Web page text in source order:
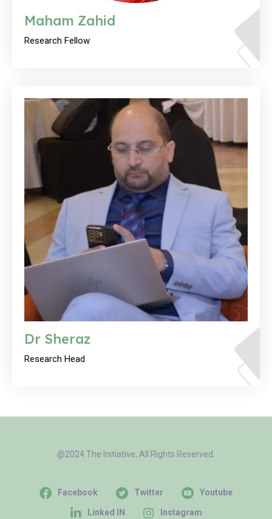
Maham Zahid
Research Fellow
Dr Sheraz
Research Head
@2024 The Initiative, All Rights Reserved.
Facebook Twitter Youtube
Linked IN Instagram